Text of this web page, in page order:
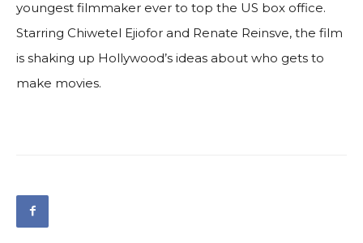
youngest filmmaker ever to top the US box office.
Starring Chiwetel Ejiofor and Renate Reinsve, the film
is shaking up Hollywood’s ideas about who gets to
make movies.